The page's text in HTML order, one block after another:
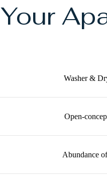
Your
Washer &
Open-
Abundance